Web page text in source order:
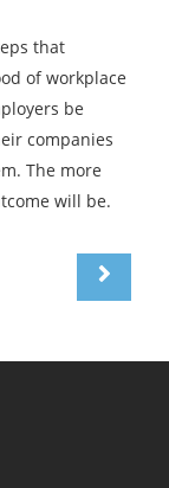
that
of workplace
be
companies
The more
will be.